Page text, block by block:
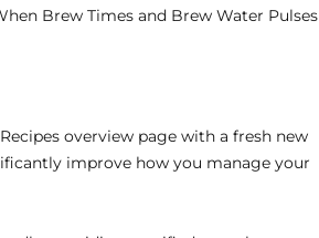
Brew Times and Brew Water Pulses
overview page with a fresh new
improve how you manage your